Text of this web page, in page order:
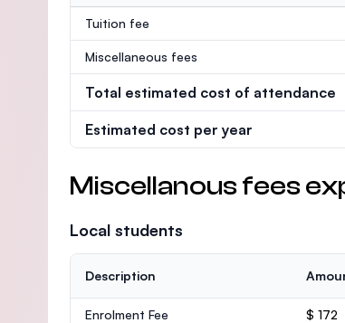
Tuition fee
Miscellaneous fees
Total estimated cost of attendance
Estimated cost per year
Miscellanous fees
Local students
Description
Enrolment Fee $ 172